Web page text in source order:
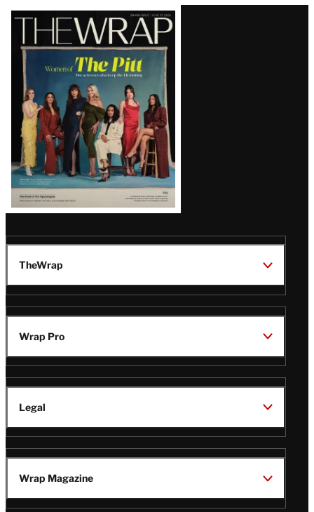
Latest
Magazine
Issue
TheWrap
Wrap Pro
Legal
Wrap Magazine